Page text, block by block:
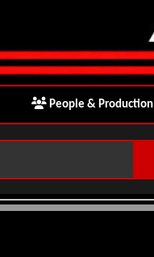
People & Production